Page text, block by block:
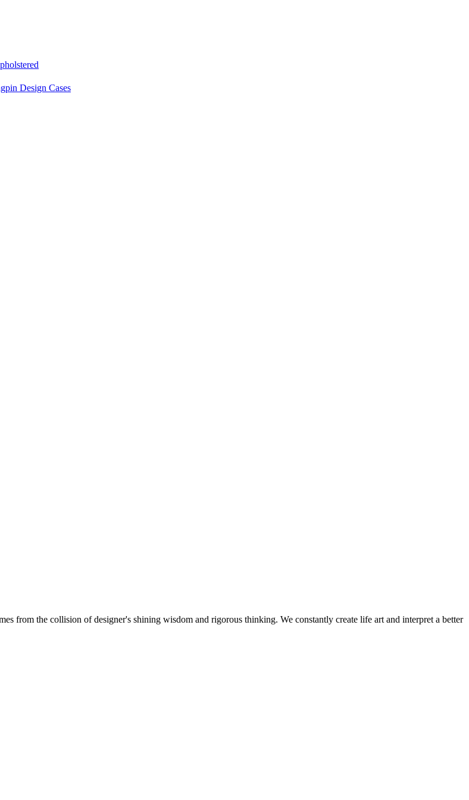
Design Cases
from the collision of designer's shining wisdom and rigorous thinking. We constantly create life art and interpret a better